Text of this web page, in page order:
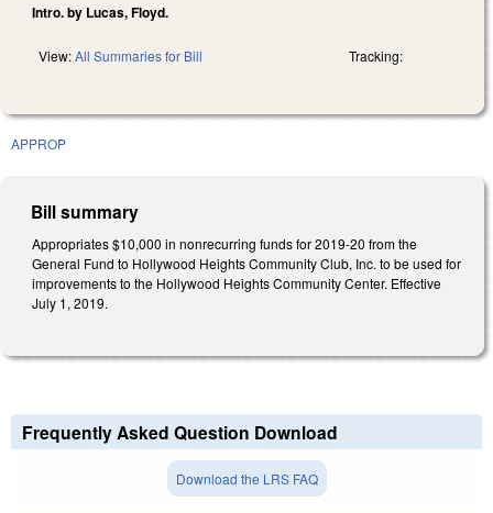
Intro. by Lucas, Floyd.
View:All Summaries for Bill Tracking:
APPROP
Bill summary
Appropriates $10,000 in nonrecurring funds for 2019-20 from the
General Fund to Hollywood Heights Community Club, Inc. to be used for
improvements to the Hollywood Heights Community Center. Effective
July 1, 2019.
Frequently Asked Question Download
Download the LRS FAQ